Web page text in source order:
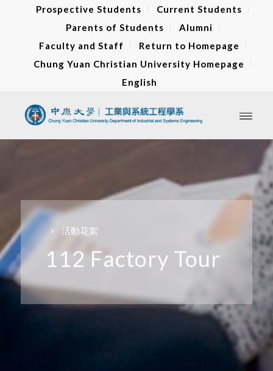
Prospective Students
Current Students
Parents of Students
Alumni
Faculty and Staff
Return to Homepage
Chung Yuan Christian University Homepage
English
活動花絮
112 Factory Tour